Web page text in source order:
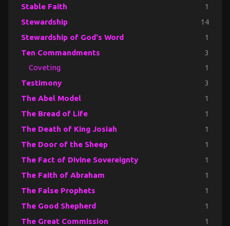
Stable Faith 1
Stewardship 14
Stewardship of God's Word 1
Ten Commandments 3
Coveting 1
Testimony 3
The Abel Model 1
The Bread of Life 1
The Death of King Josiah 1
The Door of the Sheep 1
The Fact of Divine Sovereignty 1
The Faith of Abraham 1
The False Prophets 1
The Good Shepherd 1
The Great Commission 1